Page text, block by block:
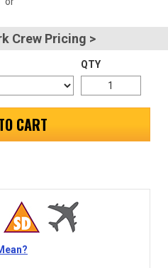
Crew Pricing >
QTY
CART